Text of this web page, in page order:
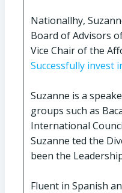
Nationallhy,
Board of Advisors
Vice Chair of the
Successfully invest
Suzanne is a
groups such as
International
Suzanne ted the
been the
Fluent in Spanish